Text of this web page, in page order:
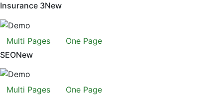
Insurance 3New
Multi Pages
One Page
SEONew
Multi Pages
One Page